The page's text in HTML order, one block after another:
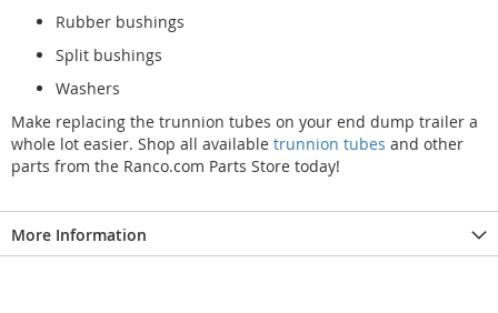
Rubber bushings
Split bushings
Washers
Make replacing the trunnion tubes on your end dump trailer a
whole lot easier. Shop all available trunnion tubes and other
parts from the Ranco.com Parts Store today!
More Information